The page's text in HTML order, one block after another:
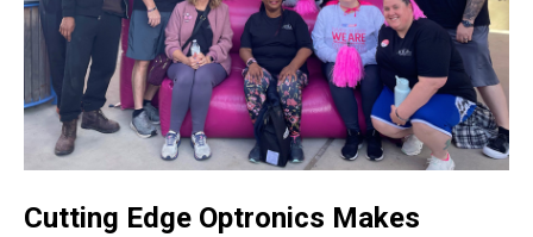
Cutting Edge Optronics Makes